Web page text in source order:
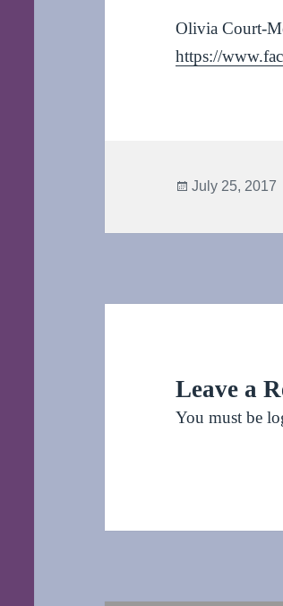
Olivia Court-
https://
Posted
July 25, 2017
Leave a
You must be